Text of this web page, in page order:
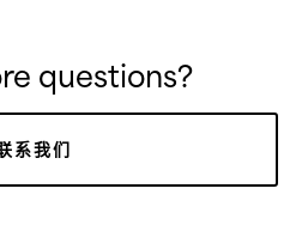
questions?
系我们